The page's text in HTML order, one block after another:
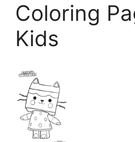
Coloring
Kids